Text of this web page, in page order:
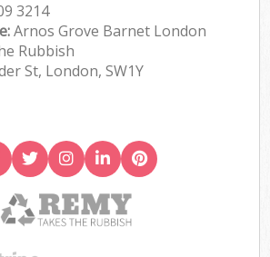
3214
Arnos Grove Barnet London
Rubbish
St, London, SW1Y